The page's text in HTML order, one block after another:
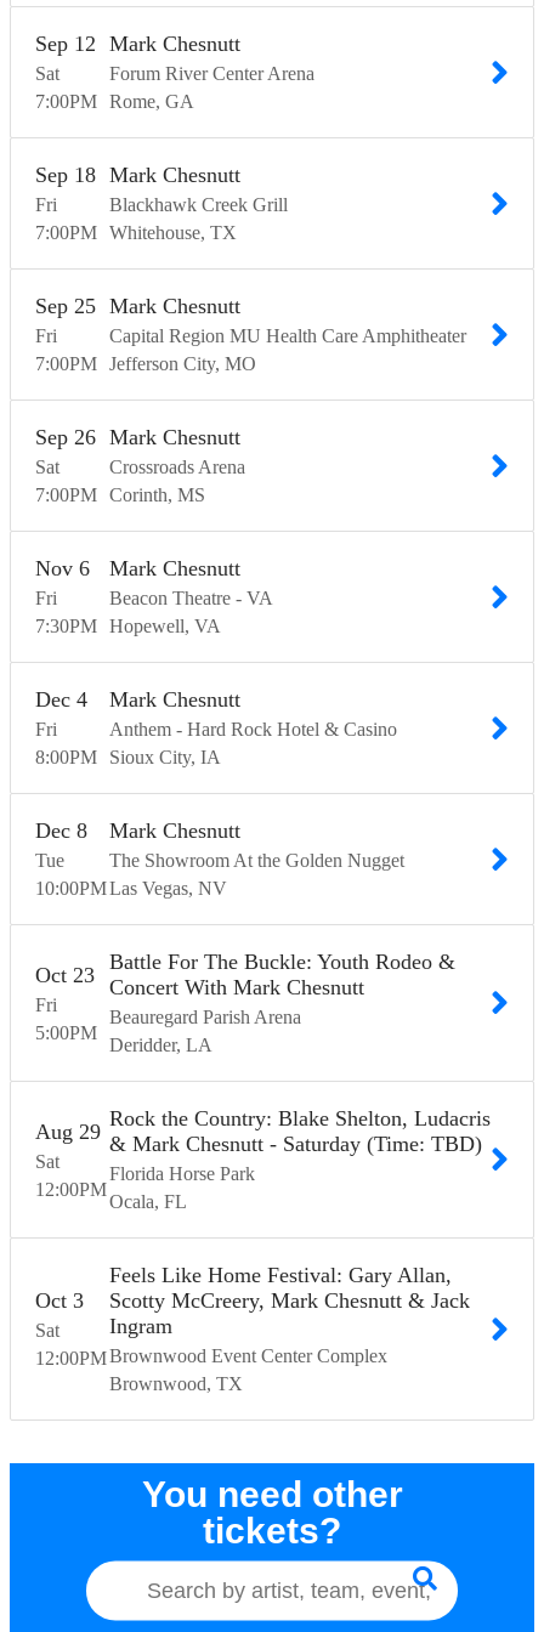
Sat
Sep 12
7:00PM
Mark Chesnutt
Forum River Center Arena
Rome GA
Fri
Sep 18
7:00PM
Mark Chesnutt
Blackhawk Creek Grill
Whitehouse TX
Fri
Sep 25
7:00PM
Mark Chesnutt
Capital Region MU Health Care Amphitheater
Jefferson City MO
Sat
Sep 26
7:00PM
Mark Chesnutt
Crossroads Arena
Corinth MS
Fri
Nov 6
7:30PM
Mark Chesnutt
Beacon Theatre - VA
Hopewell VA
Fri
Dec 4
8:00PM
Mark Chesnutt
Anthem - Hard Rock Hotel & Casino
Sioux City IA
Tue
Dec 8
10:00PM
Mark Chesnutt
The Showroom At the Golden Nugget
Las Vegas NV
Fri
Oct 23
5:00PM
Battle For The Buckle: Youth Rodeo &
Concert With Mark Chesnutt
Beauregard Parish Arena
Deridder LA
Sat
Aug 29
12:00PM
Rock the Country: Blake Shelton, Ludacris
& Mark Chesnutt - Saturday (Time: TBD)
Florida Horse Park
Ocala FL
Sat
Oct 3
12:00PM
Feels Like Home Festival: Gary Allan,
Scotty McCreery, Mark Chesnutt & Jack
Ingram
Brownwood Event Center Complex
Brownwood TX
You need other
tickets?